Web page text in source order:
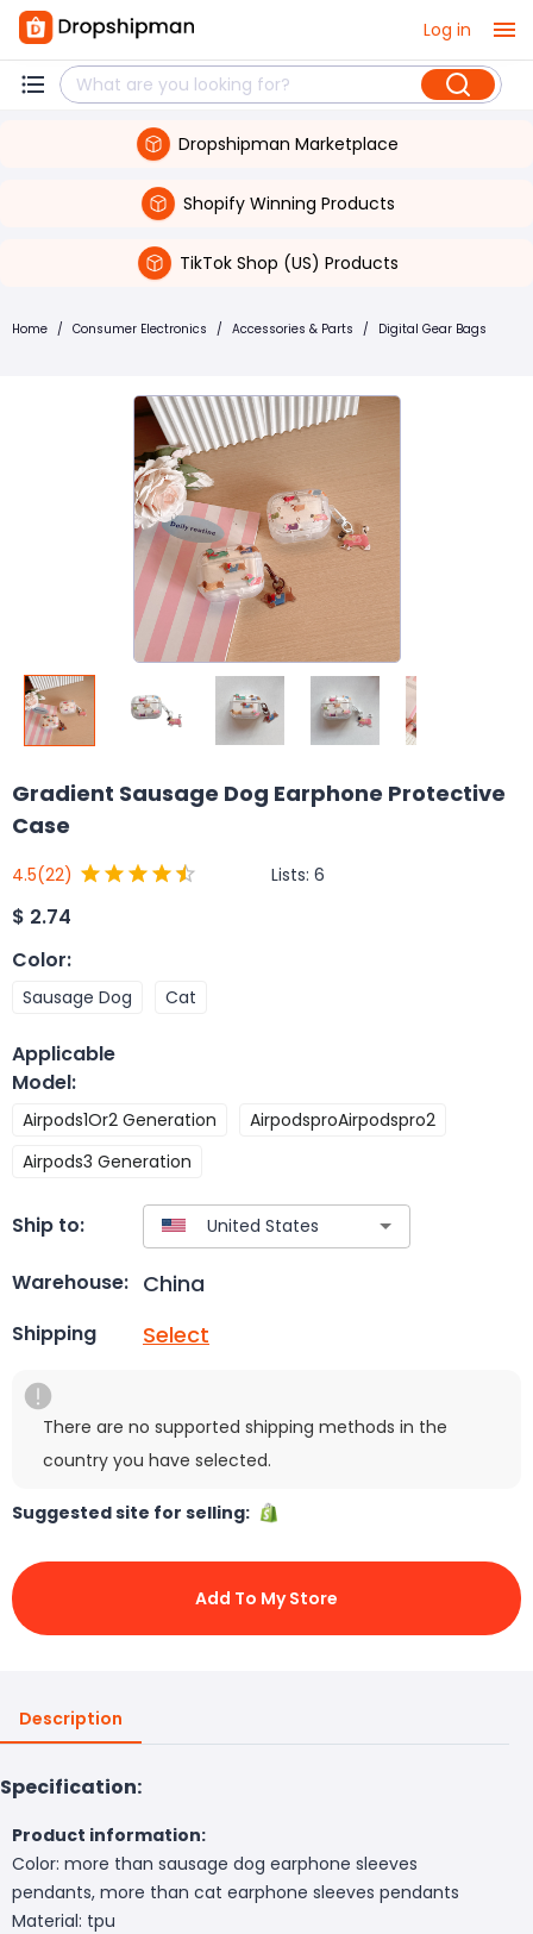
Log in
Dropshipman Marketplace
Shopify Winning Products
TikTok Shop (US) Products
Home / Consumer Electronics / Accessories & Parts / Digital Gear Bags
Gradient Sausage Dog Earphone Protective
Case
4.5(22) Lists: 6
$ 2.74
Color:
Sausage Dog Cat
Applicable
Model:
Airpods1Or2 Generation
AirpodsproAirpodspro2
Airpods3 Generation
Ship to:
Warehouse: China
Shipping Select
There are no supported shipping methods in the
country you have selected.
Suggested site for selling:
Add To My Store
Description
Specification:
Product information:
Color: more than sausage dog earphone sleeves
pendants, more than cat earphone sleeves pendants
Material: tpu